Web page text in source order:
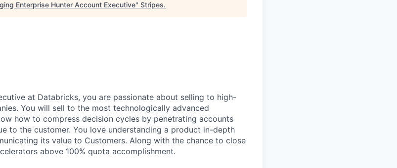
Enterprise Hunter Account Executive" Stripes.
at Databricks, you are passionate about selling to high-
You will sell to the most technologically advanced
how to compress decision cycles by penetrating accounts
to the customer. You love understanding a product in-depth
its value to Customers. Along with the chance to close
above 100% quota accomplishment.